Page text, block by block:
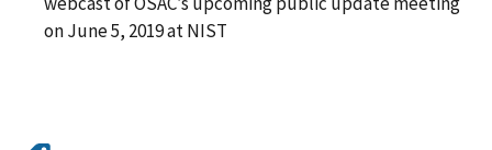
on June 5, 2019 at NIST